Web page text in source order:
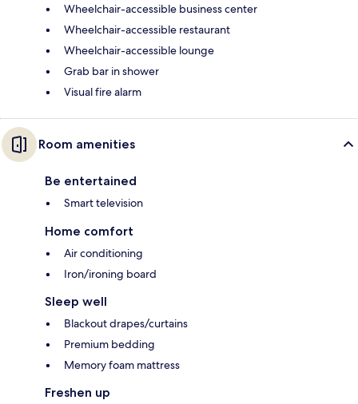
Wheelchair-accessible business center
Wheelchair-accessible restaurant
Wheelchair-accessible lounge
Grab bar in shower
Visual fire alarm
Room amenities
Be entertained
Smart television
Home comfort
Air conditioning
Iron/ironing board
Sleep well
Blackout drapes/curtains
Premium bedding
Memory foam mattress
Freshen up